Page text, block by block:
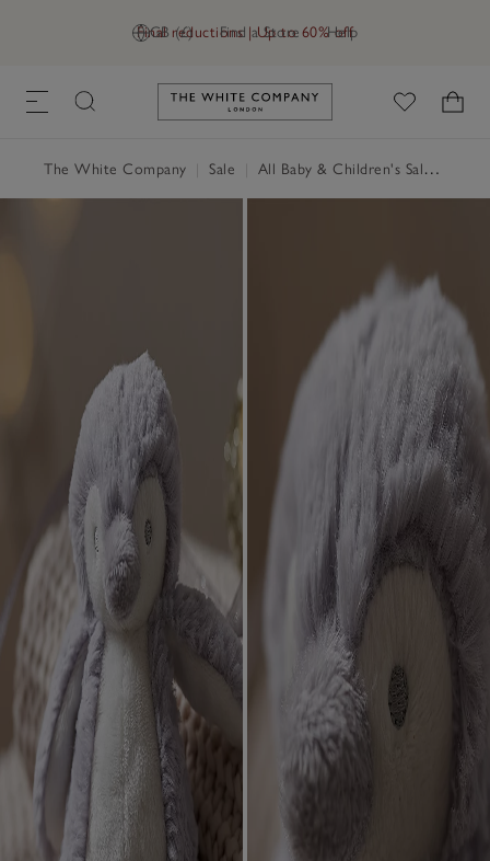
GB (£) Find a Store Help
Final reductions | Up to 60% off
Link to The White Company's
The White Company Sale All Baby & Children's Sale